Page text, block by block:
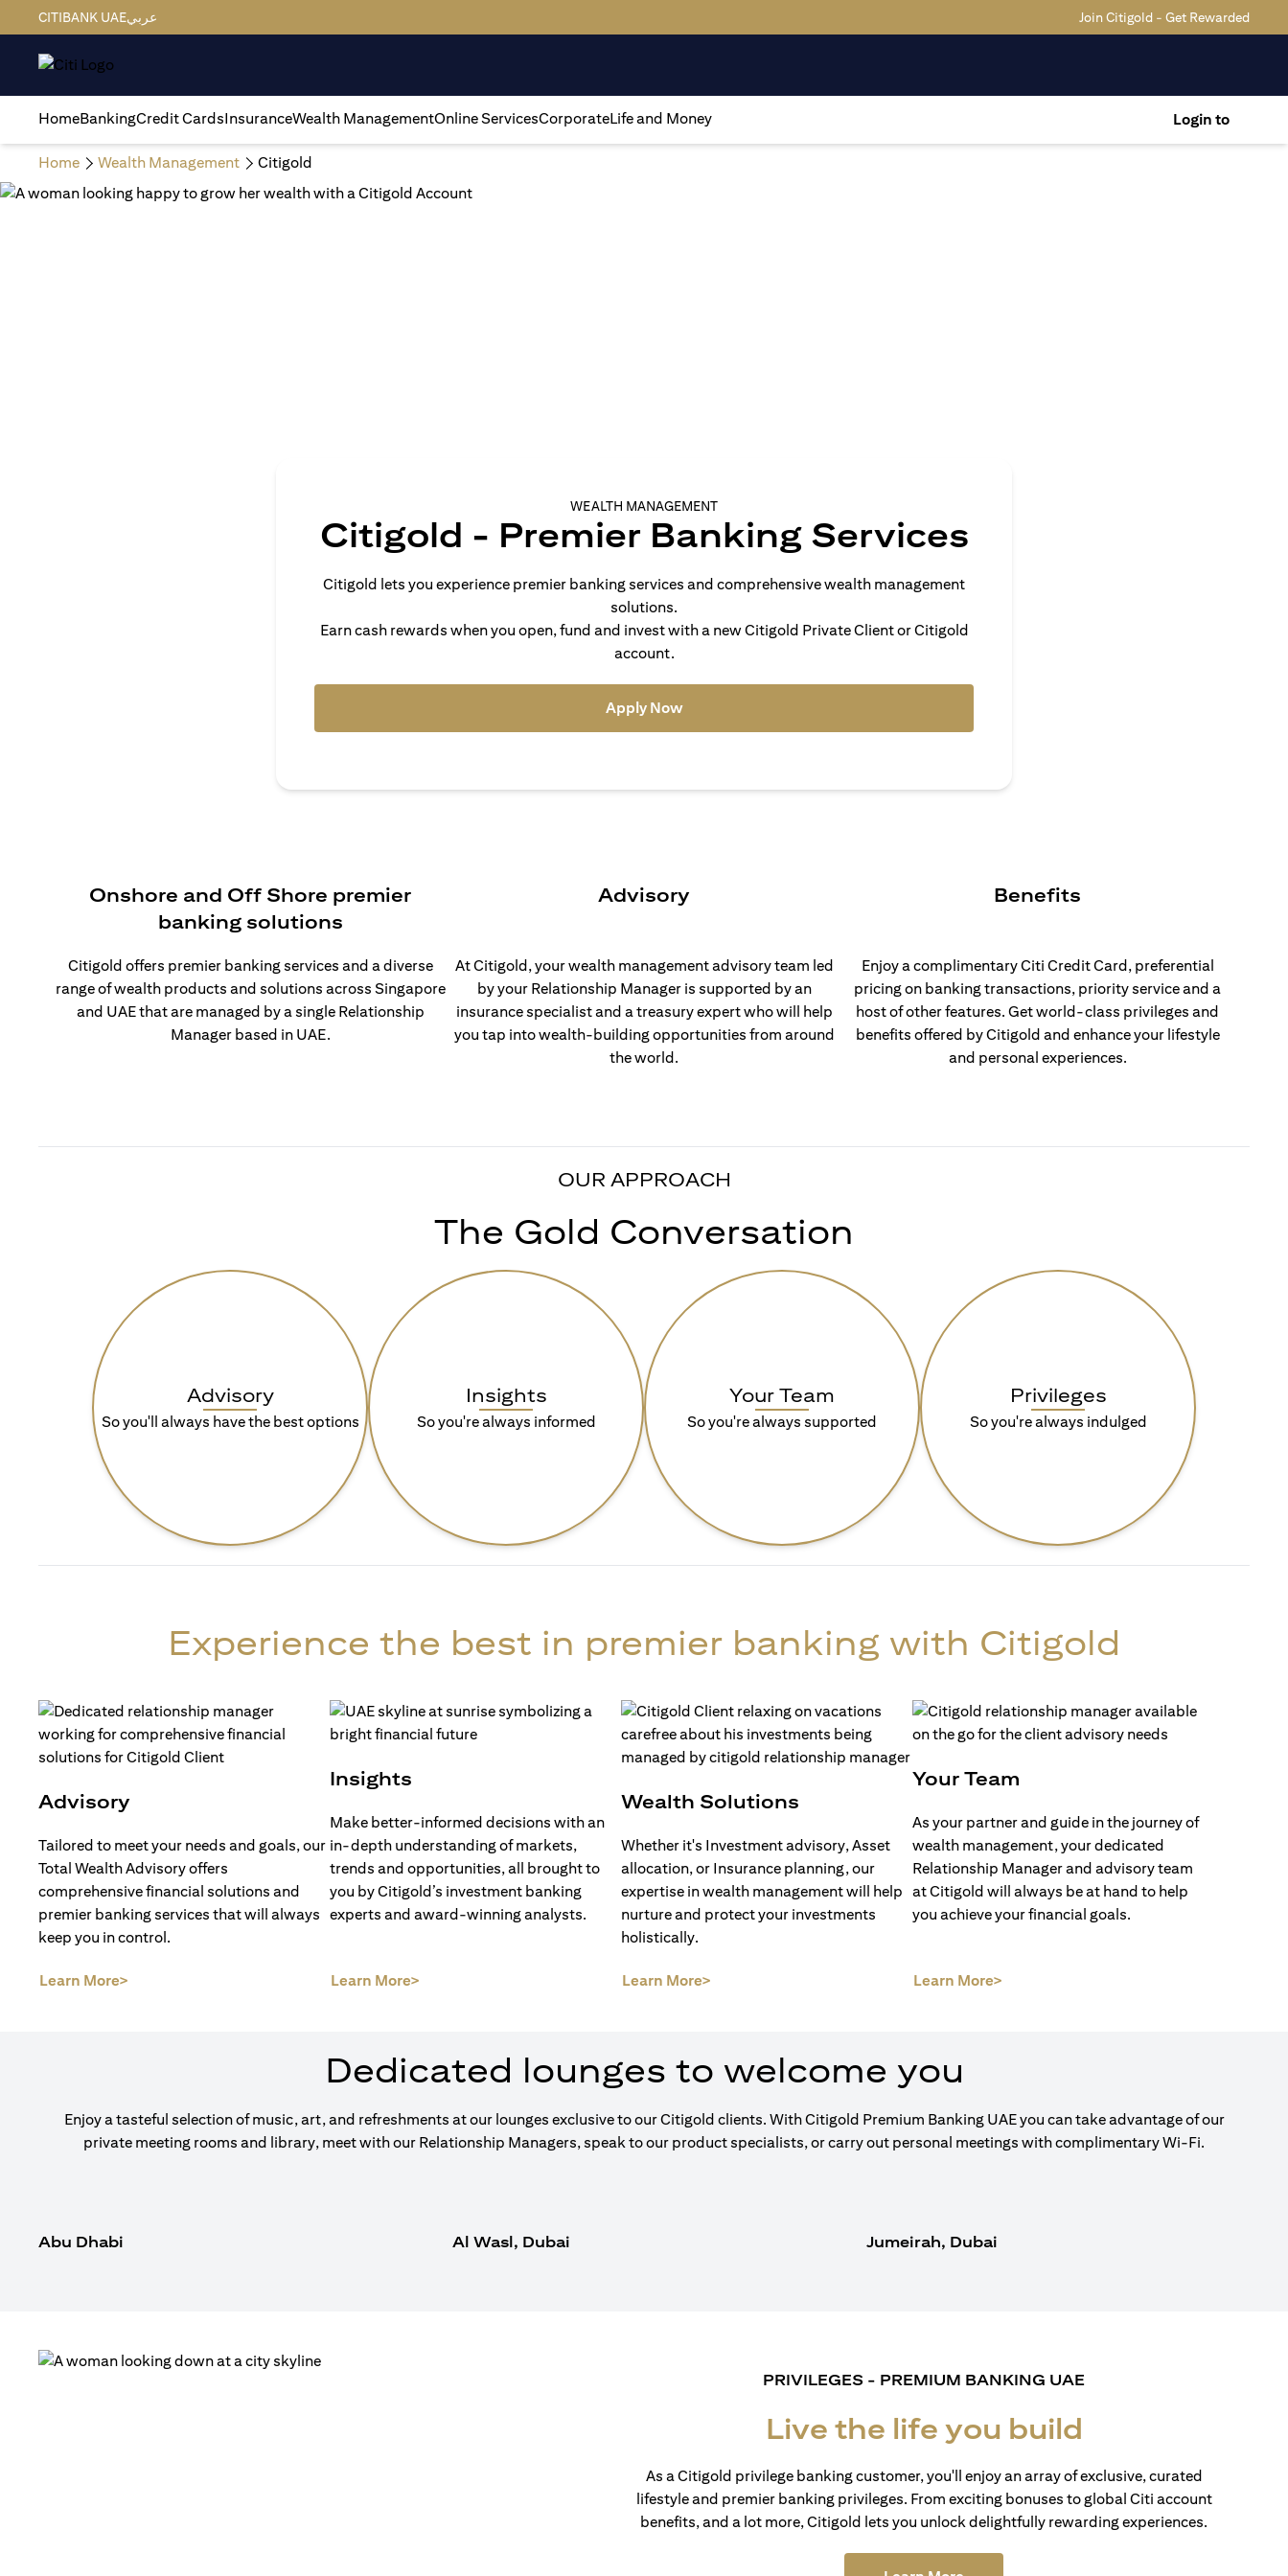
CITIBANK UAEعربي Join Citigold - Get Rewarded
HomeBankingCredit CardsInsuranceWealth ManagementOnline ServicesCorporateLife and Money Login to
Home Wealth Management Citigold
WEALTH MANAGEMENT
Citigold - Premier Banking Services
Citigold lets you experience premier banking services and comprehensive wealth management
solutions.
Earn cash rewards when you open, fund and invest with a new Citigold Private Client or Citigold
account.
Apply Now(opens in a new tab)
Onshore and Off Shore premier
banking solutions
Citigold offers premier banking services and a diverse
range of wealth products and solutions across Singapore
and UAE that are managed by a single Relationship
Manager based in UAE.
Advisory
At Citigold, your wealth management advisory team led
by your Relationship Manager is supported by an
insurance specialist and a treasury expert who will help
you tap into wealth-building opportunities from around
the world.
Benefits
Enjoy a complimentary Citi Credit Card, preferential
pricing on banking transactions, priority service and a
host of other features. Get world-class privileges and
benefits offered by Citigold and enhance your lifestyle
and personal experiences.
OUR APPROACH
The Gold Conversation
Advisory
So you'll always have the best options
Insights
So you're always informed
Your Team
So you're always supported
Privileges
So you're always indulged
Experience the best in premier banking with Citigold
Advisory
Tailored to meet your needs and goals, our
Total Wealth Advisory offers
comprehensive financial solutions and
premier banking services that will always
keep you in control.
Learn More>
Insights
Make better-informed decisions with an
in-depth understanding of markets,
trends and opportunities, all brought to
you by Citigold’s investment banking
experts and award-winning analysts.
Learn More>
Wealth Solutions
Whether it's Investment advisory, Asset
allocation, or Insurance planning, our
expertise in wealth management will help
nurture and protect your investments
holistically.
Learn More>
Your Team
As your partner and guide in the journey of
wealth management, your dedicated
Relationship Manager and advisory team
at Citigold will always be at hand to help
you achieve your financial goals.
Learn More>
Dedicated lounges to welcome you
Enjoy a tasteful selection of music, art, and refreshments at our lounges exclusive to our Citigold clients. With Citigold Premium Banking UAE you can take advantage of our
private meeting rooms and library, meet with our Relationship Managers, speak to our product specialists, or carry out personal meetings with complimentary Wi-Fi.
Abu Dhabi Al Wasl, Dubai Jumeirah, Dubai
PRIVILEGES - PREMIUM BANKING UAE
Live the life you build
As a Citigold privilege banking customer, you'll enjoy an array of exclusive, curated
lifestyle and premier banking privileges. From exciting bonuses to global Citi account
benefits, and a lot more, Citigold lets you unlock delightfully rewarding experiences.